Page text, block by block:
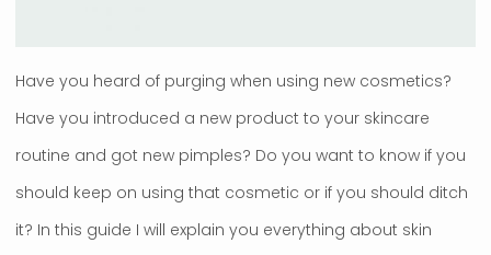
Have you heard of purging when using new cosmetics?
Have you introduced a new product to your skincare
routine and got new pimples? Do you want to know if you
should keep on using that cosmetic or if you should ditch
it? In this guide I will explain you everything about skin